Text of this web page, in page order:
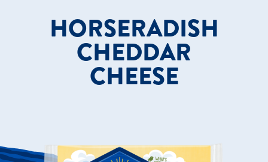
HORSERADISH
CHEDDAR
CHEESE